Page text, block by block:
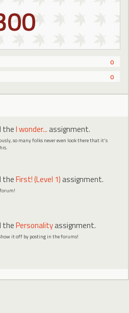
0
0
theI wonder... assignment.
so many folks never even look there that it's
theFirst! (Level 1) assignment.
thePersonalityassignment.
it off by posting in the forums!